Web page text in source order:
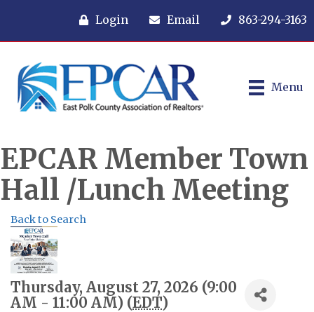
Login Email 863-294-3163
Menu
EPCAR Member Town
Hall /Lunch Meeting
Back to Search
Thursday, August 27, 2026 (9:00
AM - 11:00 AM) (EDT)